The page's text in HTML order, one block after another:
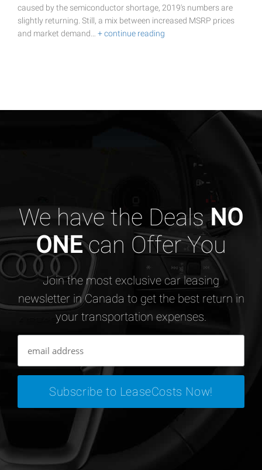
caused by the semiconductor shortage, 2019's numbers are
slightly returning. Still, a mix between increased MSRP prices
and market demand… + continue reading
We have the DealsNO
ONEcan Offer You
Join the most exclusive car leasing
newsletter in Canada to get the best return in
your transportation expenses.